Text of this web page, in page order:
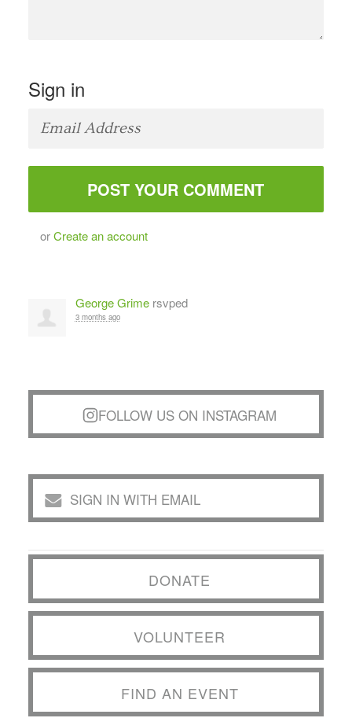
Sign in
orCreate an account
George Grimersvped
3 months ago
FOLLOW US ON INSTAGRAM
SIGN IN WITH EMAIL
DONATE
VOLUNTEER
FIND AN EVENT